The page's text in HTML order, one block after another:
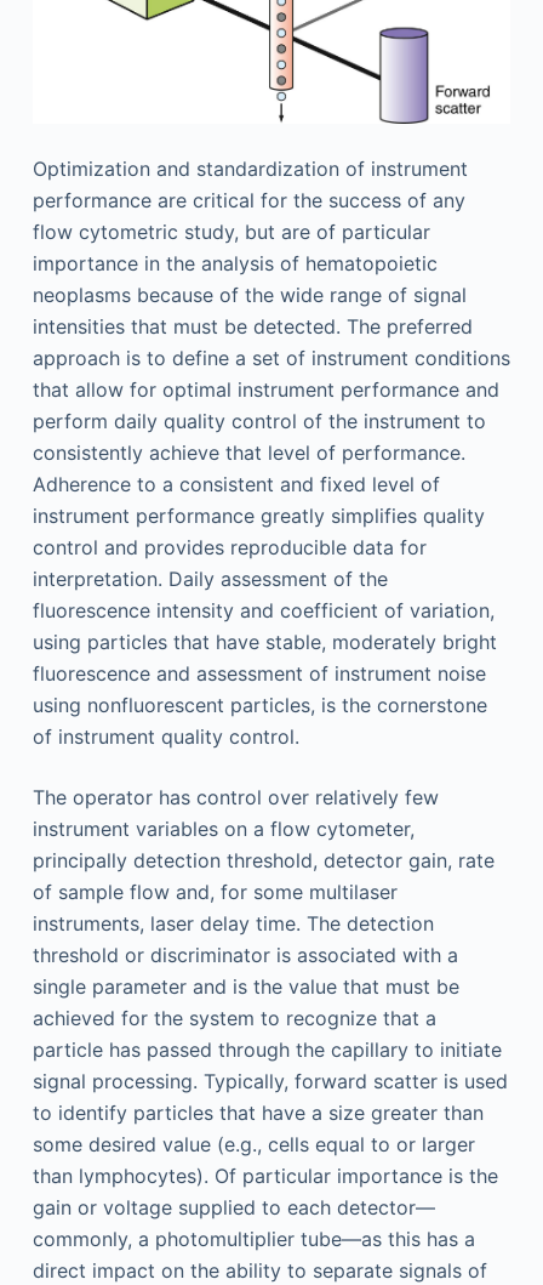
Optimization and standardization of instrument
performance are critical for the success of any
flow cytometric study, but are of particular
importance in the analysis of hematopoietic
neoplasms because of the wide range of signal
intensities that must be detected. The preferred
approach is to define a set of instrument conditions
that allow for optimal instrument performance and
perform daily quality control of the instrument to
consistently achieve that level of performance.
Adherence to a consistent and fixed level of
instrument performance greatly simplifies quality
control and provides reproducible data for
interpretation. Daily assessment of the
fluorescence intensity and coefficient of variation,
using particles that have stable, moderately bright
fluorescence and assessment of instrument noise
using nonfluorescent particles, is the cornerstone
of instrument quality control.
The operator has control over relatively few
instrument variables on a flow cytometer,
principally detection threshold, detector gain, rate
of sample flow and, for some multilaser
instruments, laser delay time. The detection
threshold or discriminator is associated with a
single parameter and is the value that must be
achieved for the system to recognize that a
particle has passed through the capillary to initiate
signal processing. Typically, forward scatter is used
to identify particles that have a size greater than
some desired value (e.g., cells equal to or larger
than lymphocytes). Of particular importance is the
gain or voltage supplied to each detector—
commonly, a photomultiplier tube—as this has a
direct impact on the ability to separate signals of